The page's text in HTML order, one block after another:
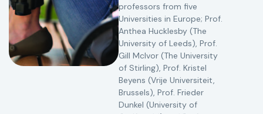
professors from five
Universities in Europe; Prof.
Anthea Hucklesby (The
University of Leeds), Prof.
Gill McIvor (The University
of Stirling), Prof. Kristel
Beyens (Vrije Universiteit,
Brussels), Prof. Frieder
Dunkel (University of